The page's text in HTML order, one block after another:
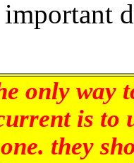
only
is to
they